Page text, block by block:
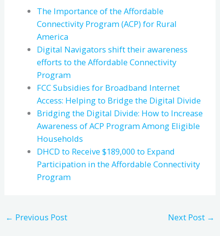
The Importance of the Affordable
Connectivity Program (ACP) for Rural
America
Digital Navigators shift their awareness
efforts to the Affordable Connectivity
Program
FCC Subsidies for Broadband Internet
Access: Helping to Bridge the Digital Divide
Bridging the Digital Divide: How to Increase
Awareness of ACP Program Among Eligible
Households
DHCD to Receive $189,000 to Expand
Participation in the Affordable Connectivity
Program
← Previous Post Next Post →